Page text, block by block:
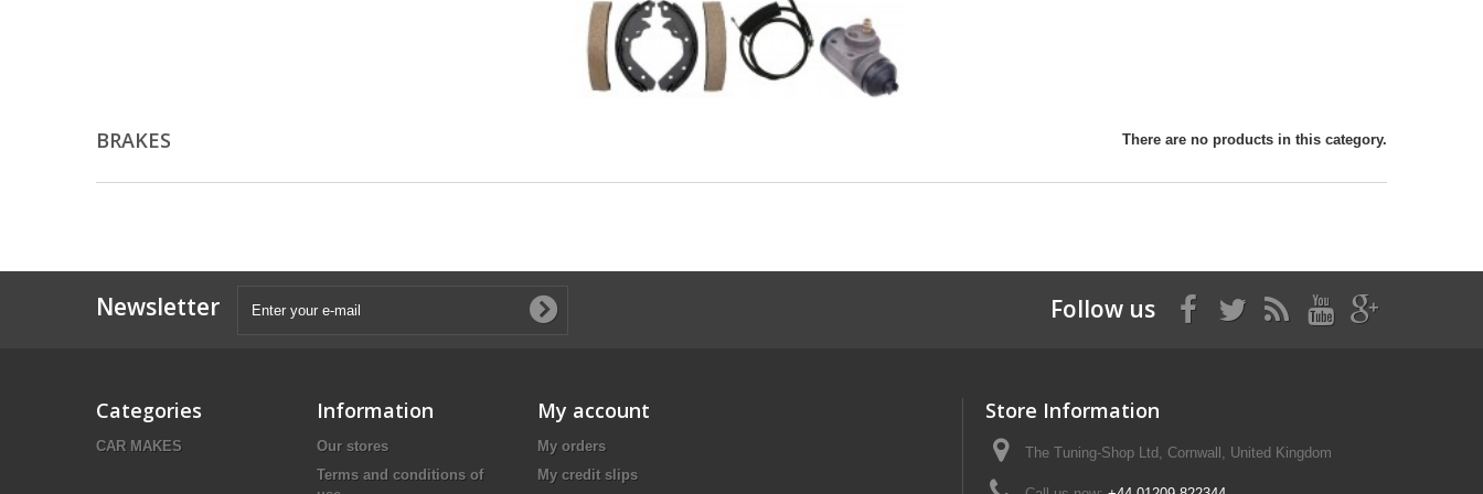
BRAKES There are no products in this category.
Newsletter Follow us
Categories
CAR MAKES
Information
Our stores
Terms and conditions of
My account
My orders
My credit slips
Store Information
The Tuning-Shop Ltd, Cornwall, United Kingdom